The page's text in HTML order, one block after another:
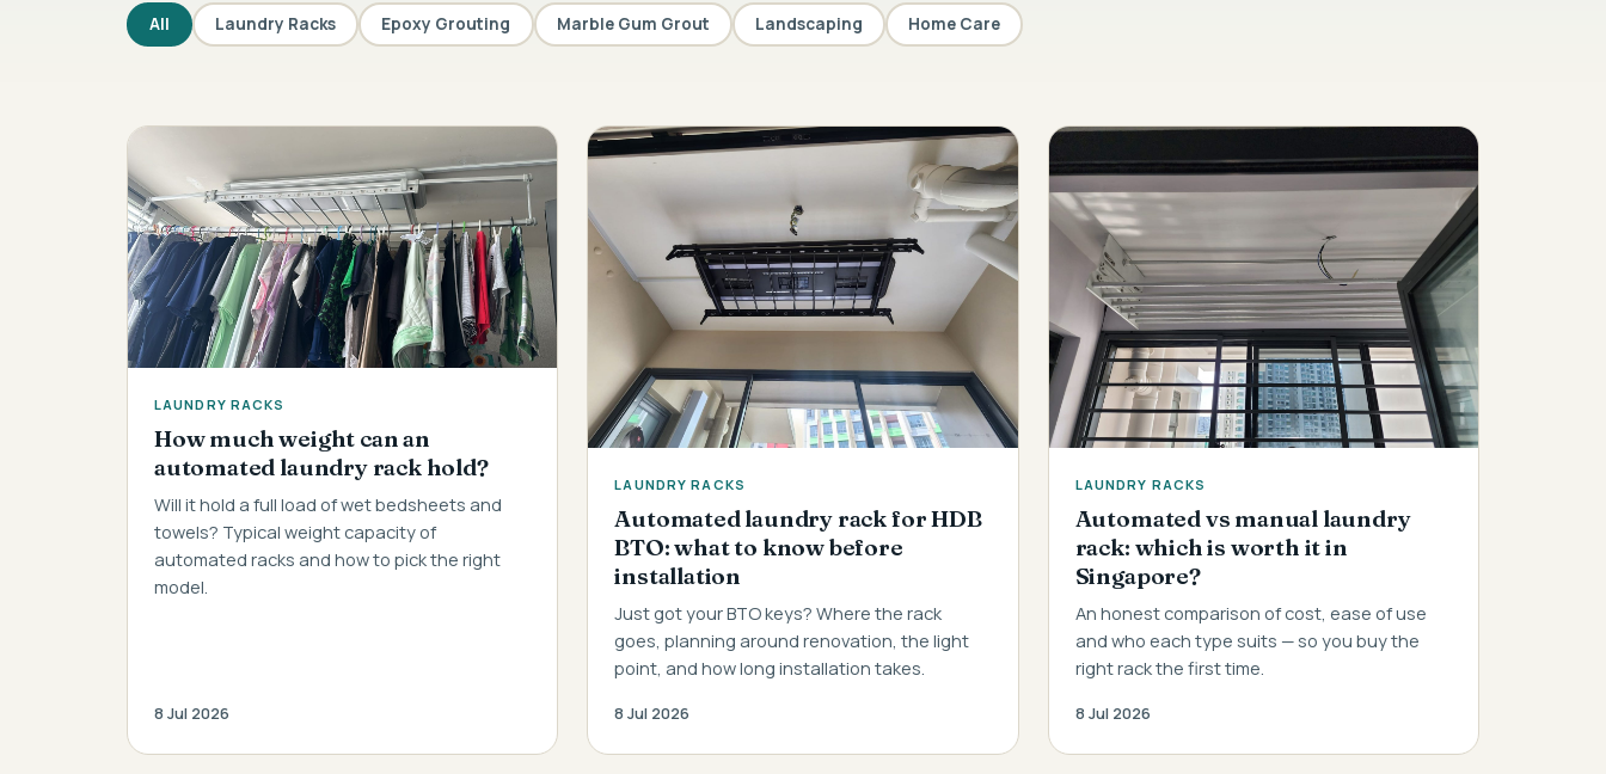
All Laundry Racks Epoxy Grouting Marble Gum Grout Landscaping Home Care
LAUNDRY RACKS
How much weight can an
automated laundry rack hold?
Will it hold a full load of wet bedsheets and
towels? Typical weight capacity of
automated racks and how to pick the right
model.
8 Jul 2026
LAUNDRY RACKS
Automated laundry rack for HDB
BTO: what to know before
installation
Just got your BTO keys? Where the rack
goes, planning around renovation, the light
point, and how long installation takes.
8 Jul 2026
LAUNDRY RACKS
Automated vs manual laundry
rack: which is worth it in
Singapore?
An honest comparison of cost, ease of use
and who each type suits — so you buy the
right rack the first time.
8 Jul 2026